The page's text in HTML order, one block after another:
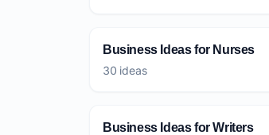
Business Ideas for Nurses
30 ideas
Business Ideas for Writers